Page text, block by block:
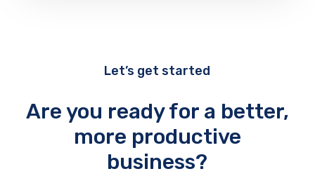
Let’s get started
Are you ready for a better,
more productive
business?